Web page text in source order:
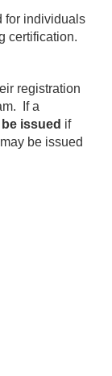
for individuals
certification.
registration
If a
issued if
be issued